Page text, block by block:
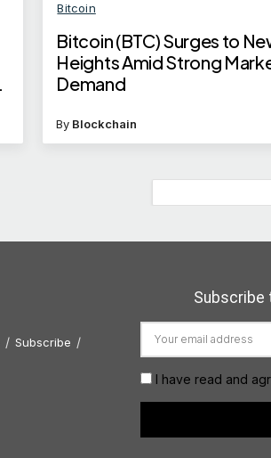
Bitcoin
Bitcoin (BTC) Surges to
Heights Amid Strong
Demand
By Blockchain
Subscribe
I have read and